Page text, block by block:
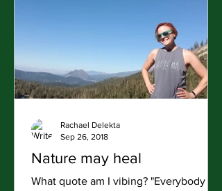
Nature may heal
What quote am I vibing? "Everybody
Rachael Delekta
Sep 26, 2018